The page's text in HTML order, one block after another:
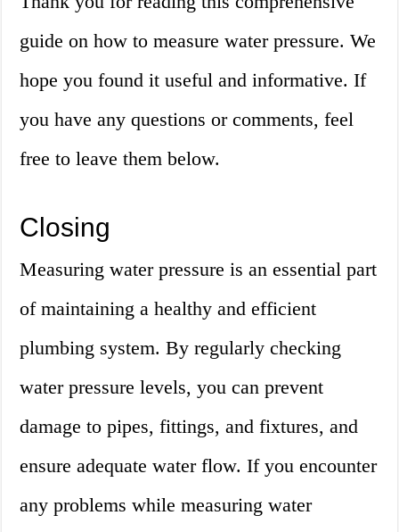
guide on how to measure water pressure. We
hope you found it useful and informative. If
you have any questions or comments, feel
free to leave them below.
Closing
Measuring water pressure is an essential part
of maintaining a healthy and efficient
plumbing system. By regularly checking
water pressure levels, you can prevent
damage to pipes, fittings, and fixtures, and
ensure adequate water flow. If you encounter
any problems while measuring water